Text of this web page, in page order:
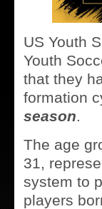
US Youth
Youth
that they
formation
season.
The age
31,
system to
players